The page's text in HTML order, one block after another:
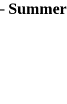
Summer